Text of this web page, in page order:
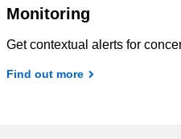
Monitoring
Get contextual alerts for
Find out more